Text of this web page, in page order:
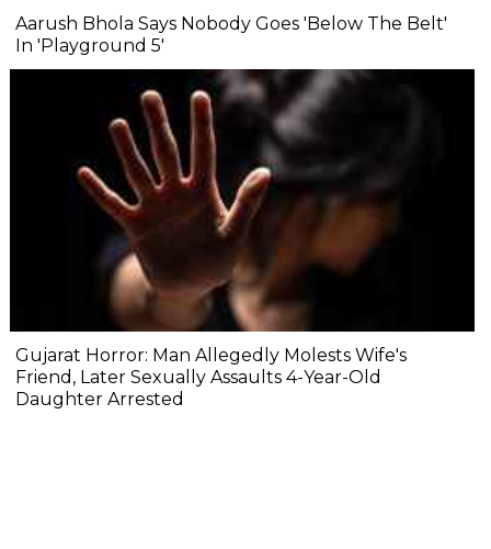
Aarush Bhola Says Nobody Goes 'Below The Belt'
In 'Playground 5'
Gujarat Horror: Man Allegedly Molests Wife's
Friend, Later Sexually Assaults 4-Year-Old
Daughter Arrested